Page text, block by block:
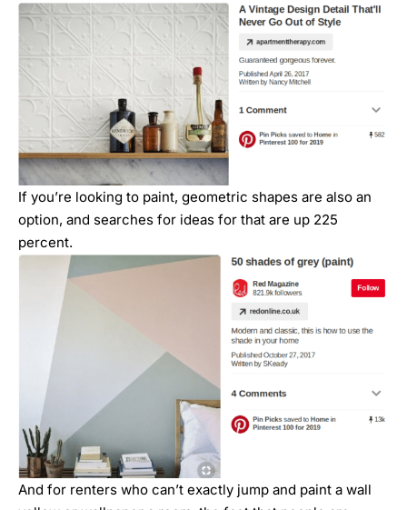
If you’re looking to paint, geometric shapes are also an
option, and searches for ideas for that are up 225
percent.
And for renters who can’t exactly jump and paint a wall